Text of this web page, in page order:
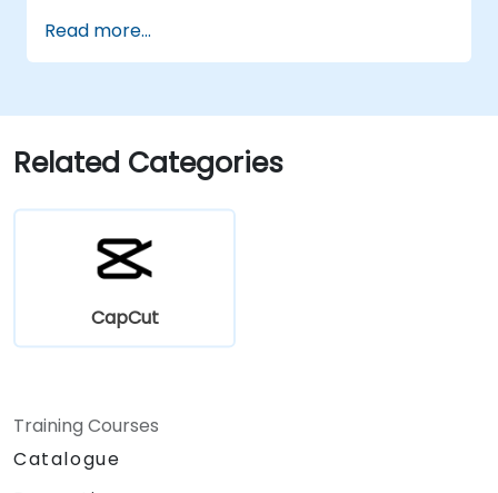
background music, and voiceovers.
Optimize videos for different e-learning
Read more...
Related Categories
CapCut
Training Courses
Catalogue